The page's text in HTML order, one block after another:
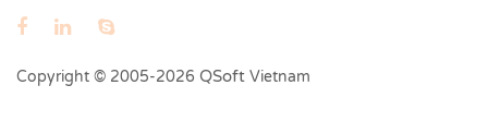
Copyright © 2005-2026 QSoft Vietnam